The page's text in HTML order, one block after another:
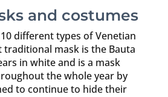
and costumes
different types of Venetian
traditional mask is the Bauta
in white and is a mask
the whole year by
to continue to hide their